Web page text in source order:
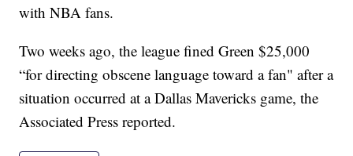
with NBA fans.
Two weeks ago, the league fined Green $25,000
“for directing obscene language toward a fan" after a
situation occurred at a Dallas Mavericks game, the
Associated Press reported.